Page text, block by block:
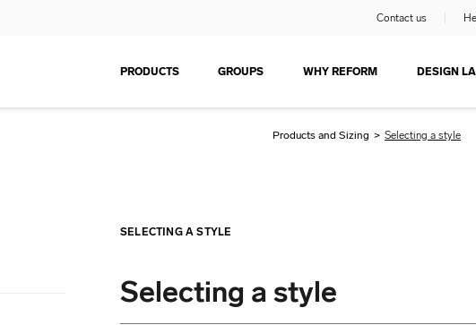
Contact us
PRODUCTS GROUPS WHY REFORM DESIGN
Products and Sizing > Selecting a style
SELECTING A STYLE
Selecting a style